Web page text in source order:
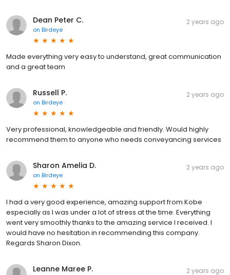
Dean Peter C.
on Birdeye
2 years ago
Made everything very easy to understand, great communication
and a great team
Russell P.
on Birdeye
2 years ago
Very professional, knowledgeable and friendly. Would highly
recommend them to anyone who needs conveyancing services
Sharon Amelia D.
on Birdeye
2 years ago
I had a very good experience, amazing support from Kobe
especially as I was under a lot of stress at the time. Everything
went very smoothly thanks to the amazing service I received. I
would have no hesitation in recommending this company.
Regards Sharon Dixon.
Leanne Maree P. 2 years ago